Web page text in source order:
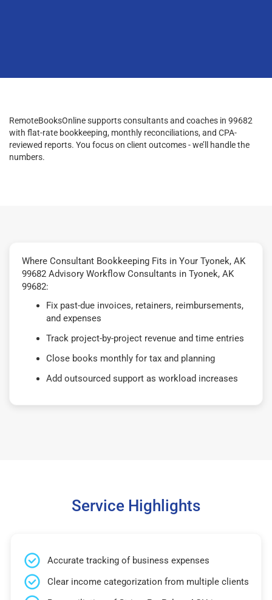
RemoteBooksOnline supports consultants and coaches in 99682
with flat-rate bookkeeping, monthly reconciliations, and CPA-
reviewed reports. You focus on client outcomes - we’ll handle the
numbers.
Where Consultant Bookkeeping Fits in Your Tyonek, AK
99682 Advisory Workflow Consultants in Tyonek, AK
99682:
Fix past-due invoices, retainers, reimbursements,
and expenses
Track project-by-project revenue and time entries
Close books monthly for tax and planning
Add outsourced support as workload increases
Service Highlights
Accurate tracking of business expenses
Clear income categorization from multiple clients